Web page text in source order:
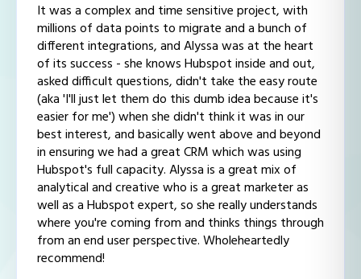
It was a complex and time sensitive project, with
millions of data points to migrate and a bunch of
different integrations, and Alyssa was at the heart
of its success - she knows Hubspot inside and out,
asked difficult questions, didn't take the easy route
(aka 'I'll just let them do this dumb idea because it's
easier for me') when she didn't think it was in our
best interest, and basically went above and beyond
in ensuring we had a great CRM which was using
Hubspot's full capacity. Alyssa is a great mix of
analytical and creative who is a great marketer as
well as a Hubspot expert, so she really understands
where you're coming from and thinks things through
from an end user perspective. Wholeheartedly
recommend!